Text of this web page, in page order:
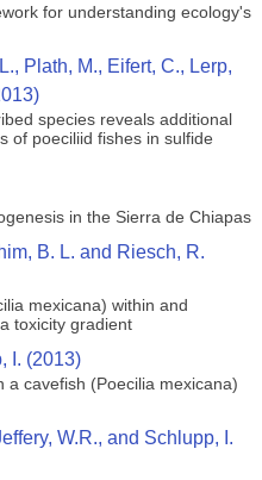
for understanding ecology's
Plath, M., Eifert, C., Lerp,
species reveals additional
of poeciliid fishes in sulfide
in the Sierra de Chiapas
B. L. and Riesch, R.
mexicana) within and
toxicity gradient
I. (2013)
a cavefish (Poecilia mexicana)
W.R., and Schlupp, I.